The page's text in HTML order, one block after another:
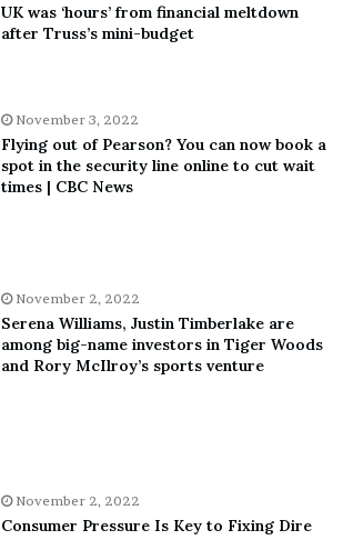
UK was ‘hours’ from financial meltdown
after Truss’s mini-budget
November 3, 2022
Flying out of Pearson? You can now book a
spot in the security line online to cut wait
times | CBC News
November 2, 2022
Serena Williams, Justin Timberlake are
among big-name investors in Tiger Woods
and Rory McIlroy’s sports venture
November 2, 2022
Consumer Pressure Is Key to Fixing Dire